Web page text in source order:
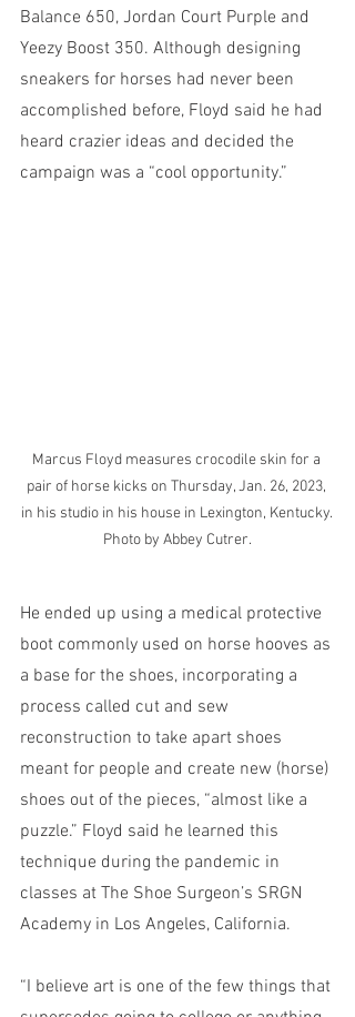
Balance 650, Jordan Court Purple and
Yeezy Boost 350. Although designing
sneakers for horses had never been
accomplished before, Floyd said he had
heard crazier ideas and decided the
campaign was a “cool opportunity.”
Marcus Floyd measures crocodile skin for a
pair of horse kicks on Thursday, Jan. 26, 2023,
in his studio in his house in Lexington, Kentucky.
Photo by Abbey Cutrer.
He ended up using a medical protective
boot commonly used on horse hooves as
a base for the shoes, incorporating a
process called cut and sew
reconstruction to take apart shoes
meant for people and create new (horse)
shoes out of the pieces, “almost like a
puzzle.” Floyd said he learned this
technique during the pandemic in
classes at The Shoe Surgeon’s SRGN
Academy in Los Angeles, California.
“I believe art is one of the few things that